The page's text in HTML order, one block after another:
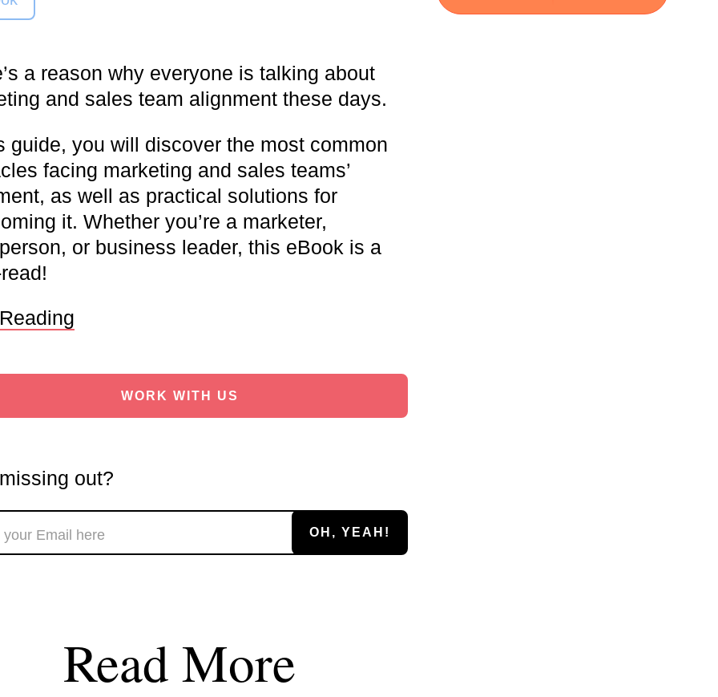
a reason why everyone is talking about
and sales team alignment these days.
guide, you will discover the most common
facing marketing and sales teams’
as well as practical solutions for
it. Whether you’re a marketer,
or business leader, this eBook is a
WORK WITH US
out?
Read More
soon